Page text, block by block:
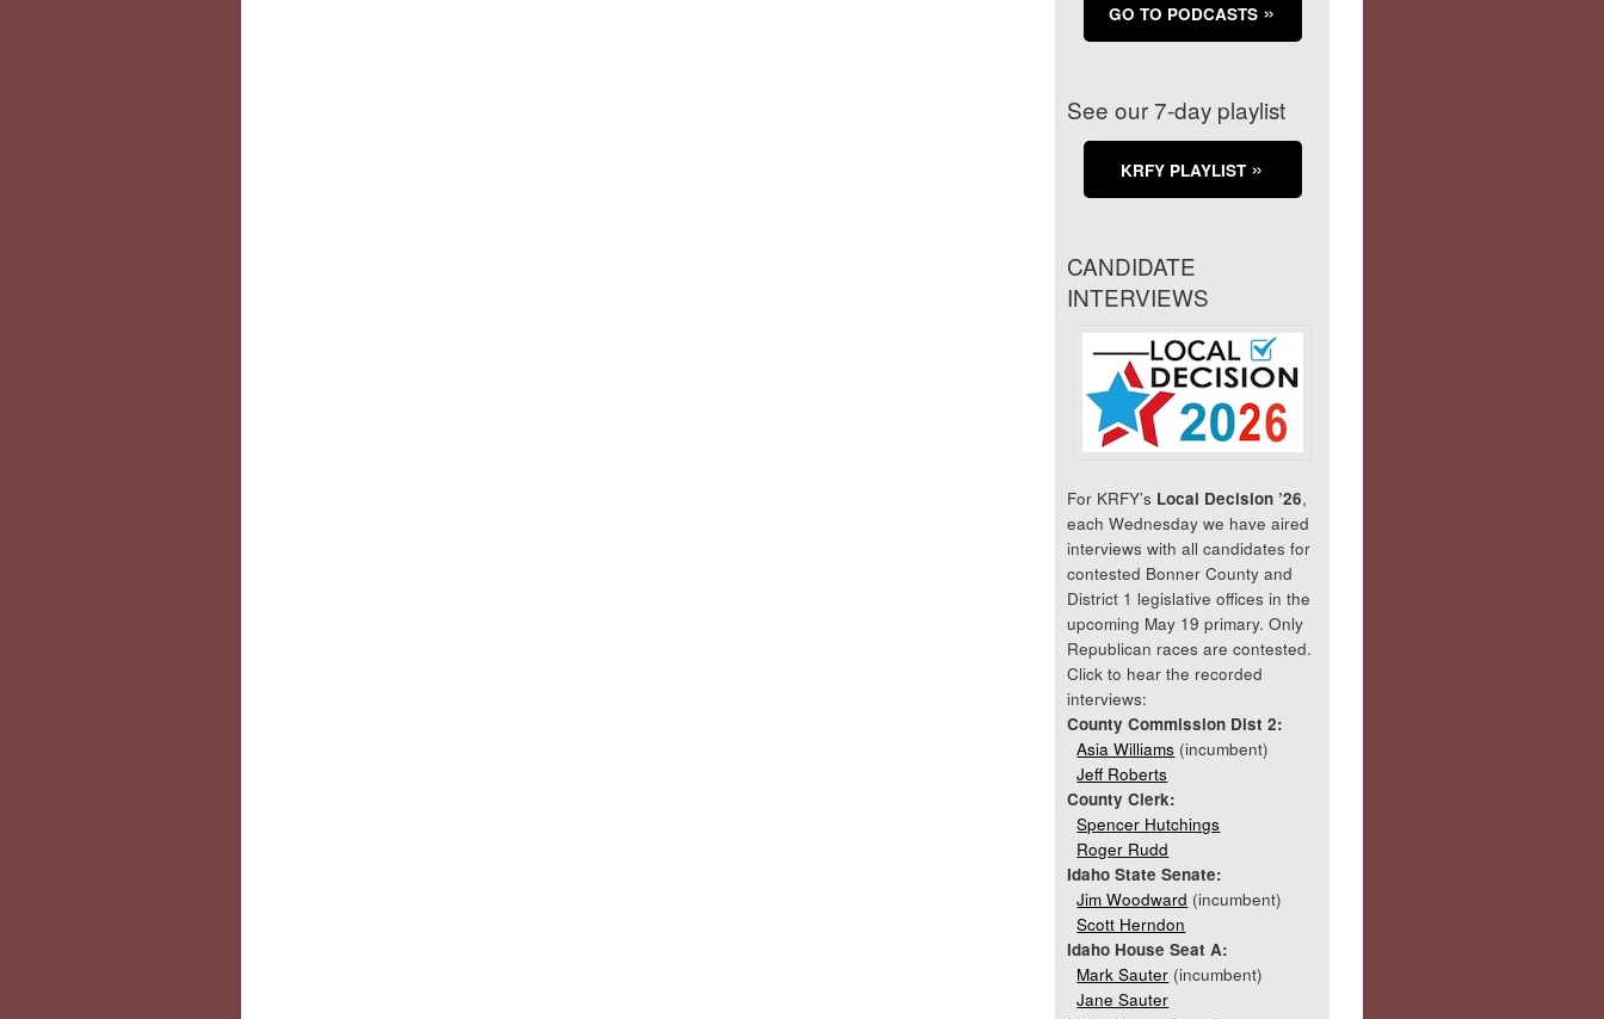
GO TO PODCASTS
See our 7-day playlist
KRFY PLAYLIST
CANDIDATE
INTERVIEWS
For KRFY’s Local Decision ’26,
each Wednesday we have aired
interviews with all candidates for
contested Bonner County and
District 1 legislative offices in the
upcoming May 19 primary. Only
Republican races are contested.
Click to hear the recorded
interviews:
County Commission Dist 2:
Asia Williams (incumbent)
Jeff Roberts
County Clerk:
Spencer Hutchings
Roger Rudd
Idaho State Senate:
Jim Woodward (incumbent)
Scott Herndon
Idaho House Seat A:
Mark Sauter (incumbent)
Jane Sauter